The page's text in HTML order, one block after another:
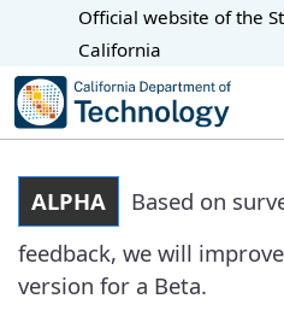
CA.gov
Official website of the
California
ALPHA
Based on
feedback, we will
version for a Beta.